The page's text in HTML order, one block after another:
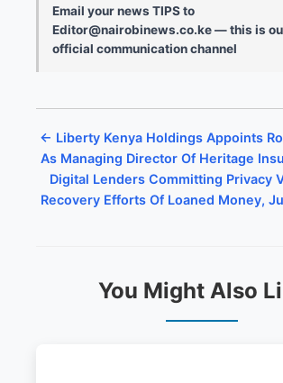
Email your news TIPS to
Editor@nairobinews.co.ke — this is
official communication channel
← Liberty Kenya Holdings Appoints
As Managing Director Of Heritage
Digital Lenders Committing Privacy
Recovery Efforts Of Loaned Money,
You Might Also